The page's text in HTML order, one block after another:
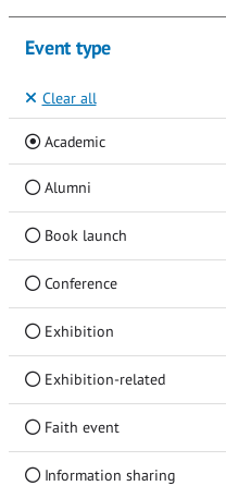
Event type
Clear all
Academic(Current)
Alumni
Book launch
Conference
Exhibition
Exhibition-related
Faith event
Information sharing